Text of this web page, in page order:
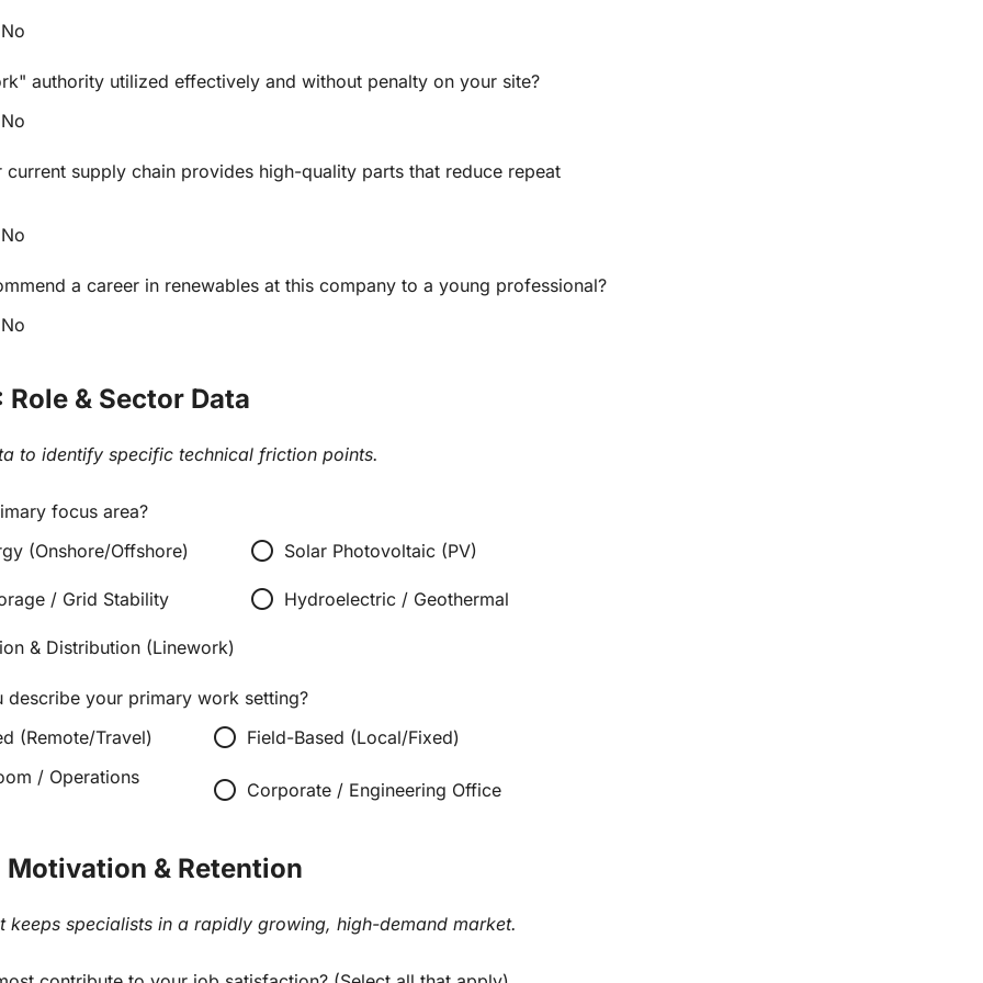
No
authority utilized effectively and without penalty on your site?
No
current supply chain provides high-quality parts that reduce repeat
No
a career in renewables at this company to a young professional?
No
& Sector Data
to identify specific technical friction points.
focus area?
(Onshore/Offshore) radio_button_unchecked Solar Photovoltaic (PV)
/ Grid Stability radio_button_unchecked Hydroelectric / Geothermal
& Distribution (Linework)
describe your primary work setting?
(Remote/Travel) radio_button_unchecked Field-Based (Local/Fixed)
/ Operations
radio_button_unchecked Corporate / Engineering Office
Motivation & Retention
keeps specialists in a rapidly growing, high-demand market.